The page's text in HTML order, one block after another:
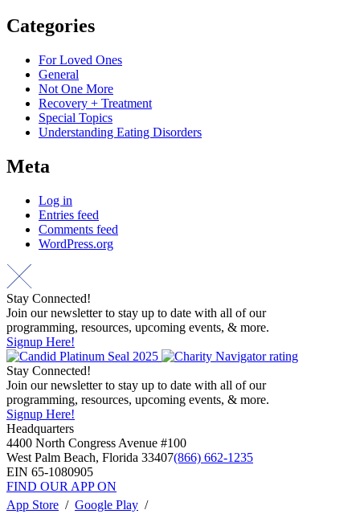
Categories
For Loved Ones
General
Not One More
Recovery + Treatment
Special Topics
Understanding Eating Disorders
Meta
Log in
Entries feed
Comments feed
WordPress.org
Stay Connected!
Join our newsletter to stay up to date with all of our
programming, resources, upcoming events, & more.
Signup Here!
Stay Connected!
Join our newsletter to stay up to date with all of our
programming, resources, upcoming events, & more.
Signup Here!
Headquarters
4400 North Congress Avenue #100
West Palm Beach, Florida 33407(866) 662-1235
EIN 65-1080905
FIND OUR APP ON
App Store / Google Play /